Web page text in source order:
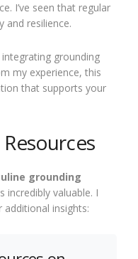
I’ve seen that regular
and resilience.
grounding
my experience, this
that supports your
grounding
incredibly valuable. I
insights: